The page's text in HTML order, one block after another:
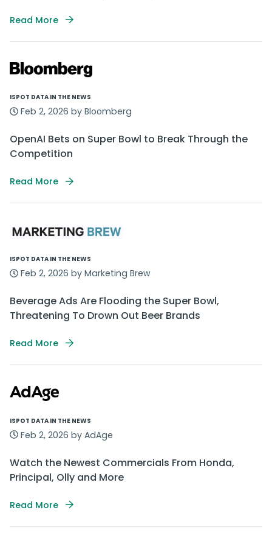
Read More
ISPOT DATA IN THE NEWS
Feb 2, 2026 by Bloomberg
OpenAI Bets on Super Bowl to Break Through the
Competition
Read More
ISPOT DATA IN THE NEWS
Feb 2, 2026 by Marketing Brew
Beverage Ads Are Flooding the Super Bowl,
Threatening To Drown Out Beer Brands
Read More
ISPOT DATA IN THE NEWS
Feb 2, 2026 by AdAge
Watch the Newest Commercials From Honda,
Principal, Olly and More
Read More